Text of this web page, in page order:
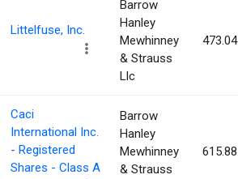
Littelfuse, Inc.
Barrow
Hanley
Mewhinney
& Strauss
Llc
473.04
Caci
International Inc.
- Registered
Shares - Class A
Barrow
Hanley
Mewhinney
& Strauss
615.88